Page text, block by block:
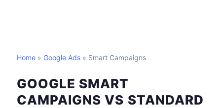
Home » Google Ads » Smart Campaigns
GOOGLE SMART
CAMPAIGNS VS STANDARD